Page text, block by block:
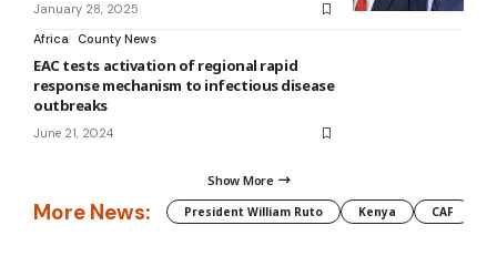
January 28, 2025
Africa County News
EAC tests activation of regional rapid
response mechanism to infectious disease
outbreaks
June 21, 2024
Show More
More News: President William Ruto Kenya CAF